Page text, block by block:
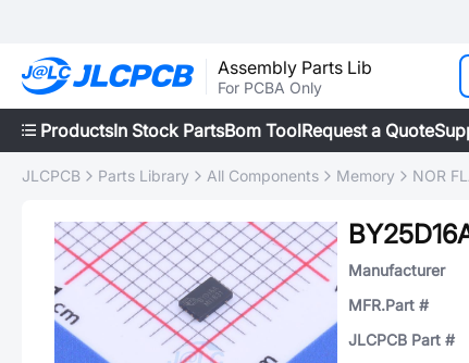
Assembly Parts Lib
For PCBA Only
ProductsIn Stock PartsBom ToolRequest a Quote
JLCPCB Parts Library All Components Memory NOR
Manufacturer
MFR.Part #
JLCPCB Part #